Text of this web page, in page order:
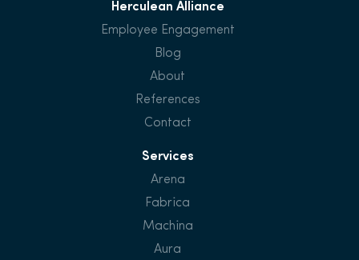
Herculean Alliance
Employee Engagement
Blog
About
References
Contact
Services
Arena
Fabrica
Machina
Aura